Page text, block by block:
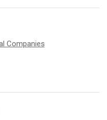
Companies